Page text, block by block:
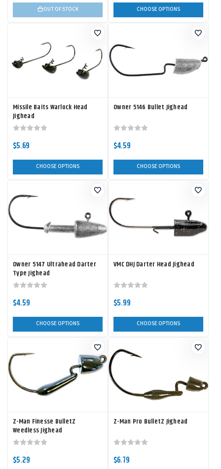
OUT OF STOCK CHOOSE OPTIONS
Missile Baits Warlock Head
Jighead
$5.69
CHOOSE OPTIONS
Owner 5146 Bullet Jighead
$4.59
CHOOSE OPTIONS
Owner 5147 Ultrahead Darter
Type Jighead
$4.59
CHOOSE OPTIONS
VMC DHJ Darter Head Jighead
$5.99
CHOOSE OPTIONS
Z-Man Finesse BulletZ
Weedless Jighead
$5.29
Z-Man Pro BulletZ Jighead
$6.79